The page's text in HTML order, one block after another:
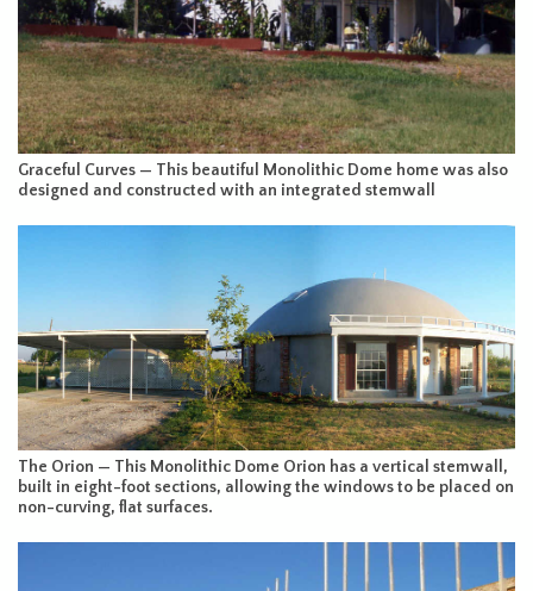
Graceful Curves — This beautiful Monolithic Dome home was also
designed and constructed with an integrated stemwall
The Orion — This Monolithic Dome Orion has a vertical stemwall,
built in eight-foot sections, allowing the windows to be placed on
non-curving, flat surfaces.